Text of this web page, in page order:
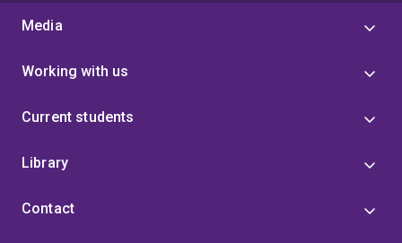
Media
Working with us
Current students
Library
Contact